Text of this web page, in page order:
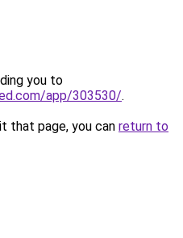
you to
app/303530/.
that page, you can return to